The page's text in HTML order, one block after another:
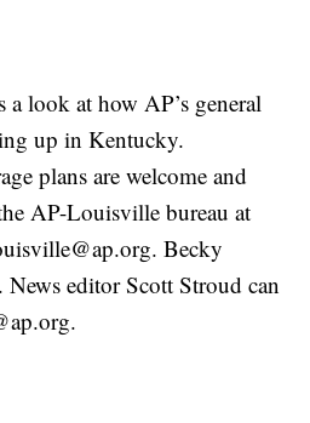
a look at how AP’s general
up in Kentucky.
plans are welcome and
AP-Louisville bureau at
Becky
editor Scott Stroud can